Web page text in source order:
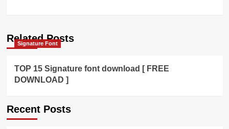
Related Posts
Signature Font
TOP 15 Signature font download [ FREE
DOWNLOAD ]
Recent Posts